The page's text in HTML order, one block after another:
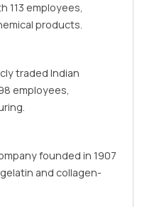
113 employees,
products.
traded Indian
employees,
founded in 1907
and collagen-